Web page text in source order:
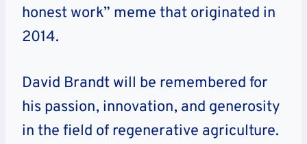
honest work” meme that originated in
2014.
David Brandt will be remembered for
his passion, innovation, and generosity
in the field of regenerative agriculture.